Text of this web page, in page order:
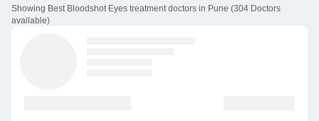
Showing Best Bloodshot Eyes treatment doctors in Pune (304 Doctors
available)